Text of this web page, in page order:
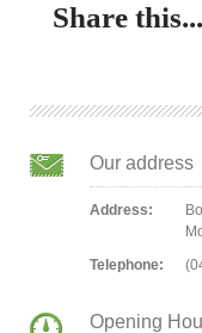
Share this...
Our address
Address:
Telephone:
Opening